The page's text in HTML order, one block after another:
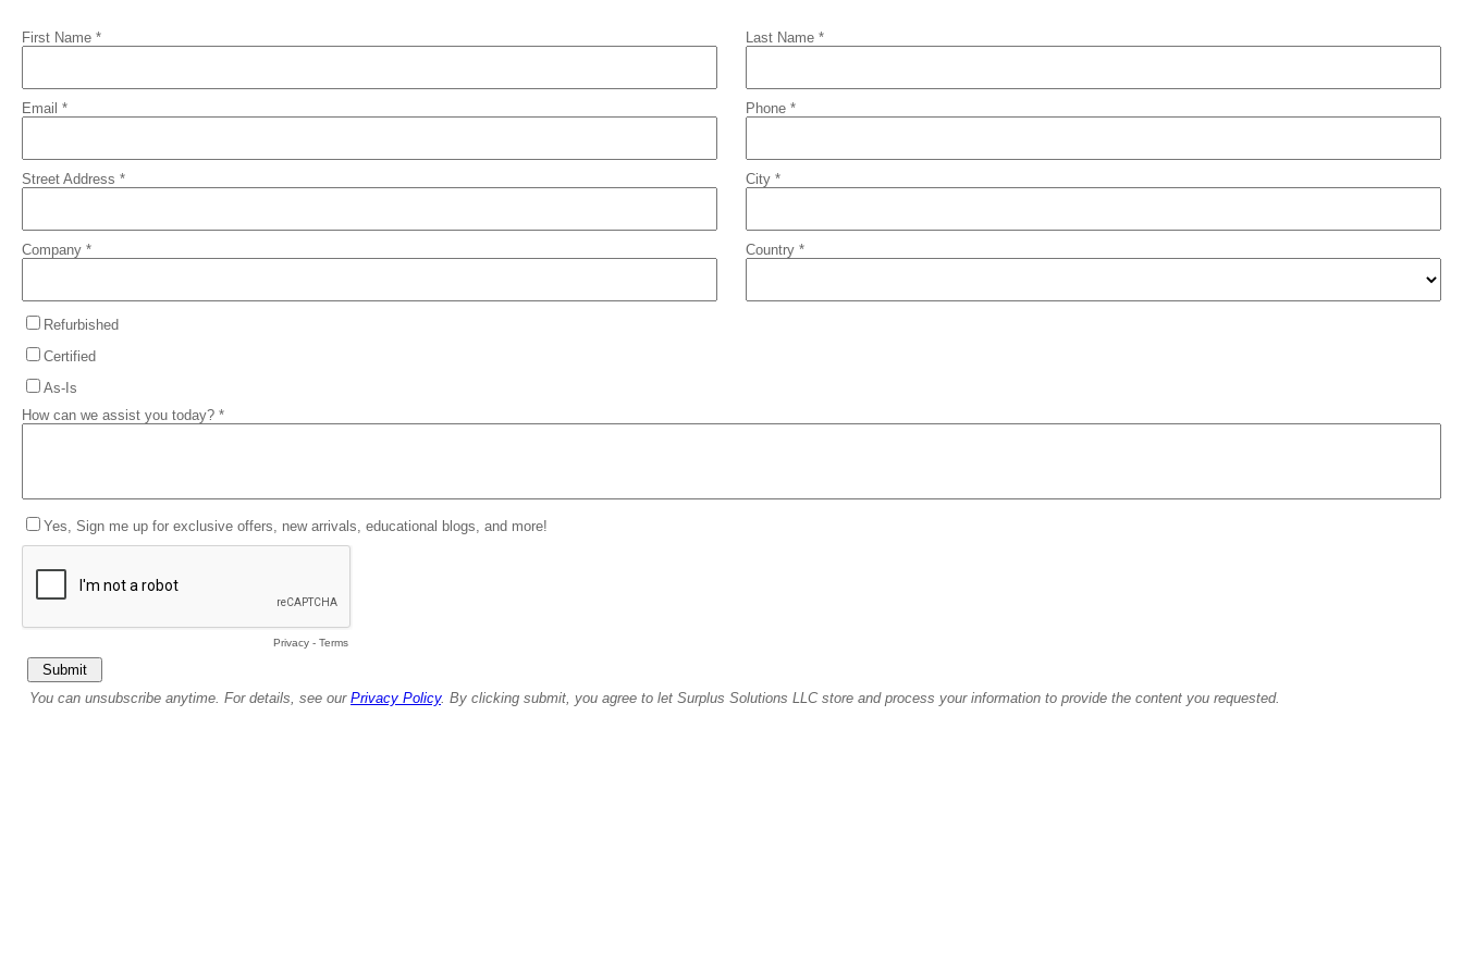
First Name * Last Name *
Email * Phone *
Street Address * City *
Company * Country *
Refurbished
Certified
As-Is
How can we assist you today? *
Yes, Sign me up for exclusive offers, new arrivals, educational blogs, and more!
Privacy - Terms
You can unsubscribe anytime. For details, see our Privacy Policy. By clicking submit, you agree to let Surplus Solutions LLC store and process your information to provide the content you requested.